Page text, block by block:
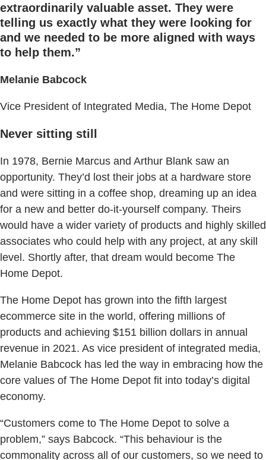
extraordinarily valuable asset. They were
telling us exactly what they were looking for
and we needed to be more aligned with ways
to help them.”
Melanie Babcock
Vice President of Integrated Media, The Home Depot
Never sitting still
In 1978, Bernie Marcus and Arthur Blank saw an
opportunity. They’d lost their jobs at a hardware store
and were sitting in a coffee shop, dreaming up an idea
for a new and better do-it-yourself company. Theirs
would have a wider variety of products and highly skilled
associates who could help with any project, at any skill
level. Shortly after, that dream would become The
Home Depot.
The Home Depot has grown into the fifth largest
ecommerce site in the world, offering millions of
products and achieving $151 billion dollars in annual
revenue in 2021. As vice president of integrated media,
Melanie Babcock has led the way in embracing how the
core values of The Home Depot fit into today’s digital
economy.
“Customers come to The Home Depot to solve a
problem,” says Babcock. “This behaviour is the
commonality across all of our customers, so we need to